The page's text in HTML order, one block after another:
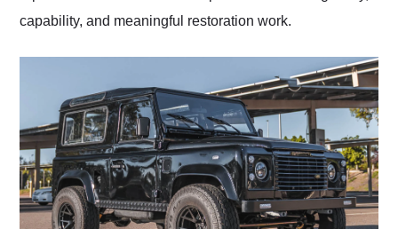
capability, and meaningful restoration work.